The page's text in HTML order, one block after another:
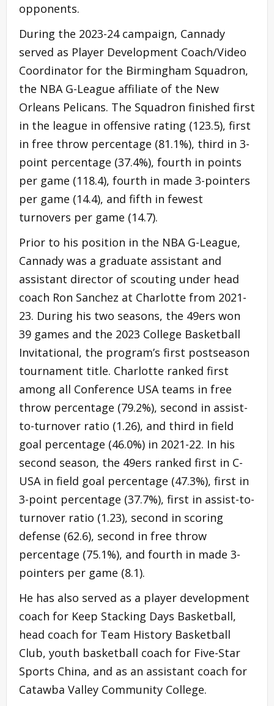
opponents.
During the 2023-24 campaign, Cannady
served as Player Development Coach/Video
Coordinator for the Birmingham Squadron,
the NBA G-League affiliate of the New
Orleans Pelicans. The Squadron finished first
in the league in offensive rating (123.5), first
in free throw percentage (81.1%), third in 3-
point percentage (37.4%), fourth in points
per game (118.4), fourth in made 3-pointers
per game (14.4), and fifth in fewest
turnovers per game (14.7).
Prior to his position in the NBA G-League,
Cannady was a graduate assistant and
assistant director of scouting under head
coach Ron Sanchez at Charlotte from 2021-
23. During his two seasons, the 49ers won
39 games and the 2023 College Basketball
Invitational, the program’s first postseason
tournament title. Charlotte ranked first
among all Conference USA teams in free
throw percentage (79.2%), second in assist-
to-turnover ratio (1.26), and third in field
goal percentage (46.0%) in 2021-22. In his
second season, the 49ers ranked first in C-
USA in field goal percentage (47.3%), first in
3-point percentage (37.7%), first in assist-to-
turnover ratio (1.23), second in scoring
defense (62.6), second in free throw
percentage (75.1%), and fourth in made 3-
pointers per game (8.1).
He has also served as a player development
coach for Keep Stacking Days Basketball,
head coach for Team History Basketball
Club, youth basketball coach for Five-Star
Sports China, and as an assistant coach for
Catawba Valley Community College.